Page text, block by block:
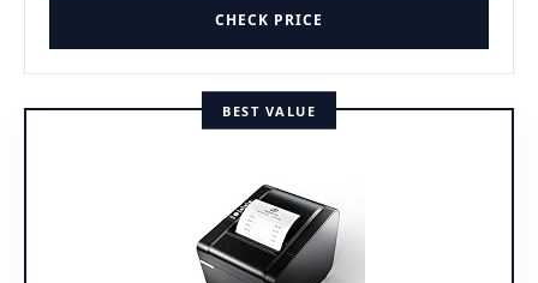
CHECK PRICE
BEST VALUE